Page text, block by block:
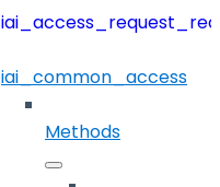
iai_common_access
Methods